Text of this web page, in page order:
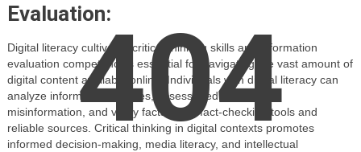
Evaluation:
Digital literacy cultivates critical thinking skills and information
evaluation competencies essential for navigating the vast amount of
digital content available online. Individuals with digital literacy can
analyze information sources, assess credibility, detect
misinformation, and verify facts using fact-checking tools and
reliable sources. Critical thinking in digital contexts promotes
informed decision-making, media literacy, and intellectual
404